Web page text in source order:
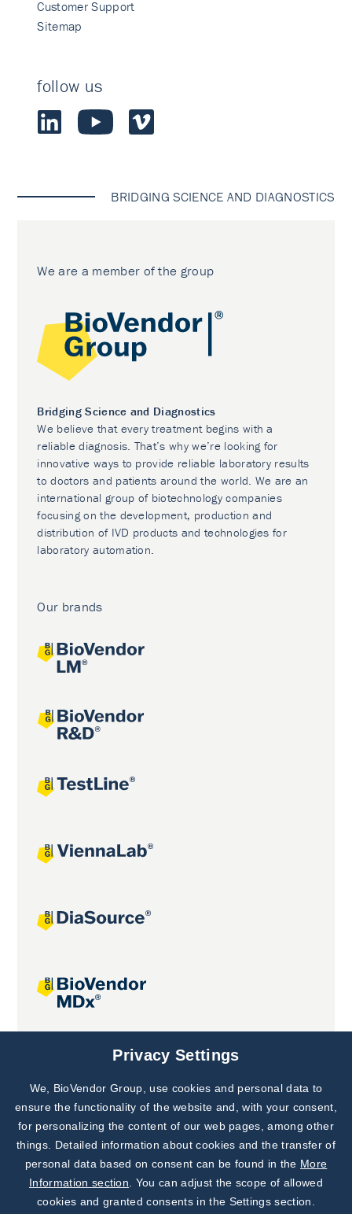
Customer Support
Sitemap
follow us
BRIDGING SCIENCE AND DIAGNOSTICS
We are a member of the group
Bridging Science and Diagnostics
We believe that every treatment begins with a
reliable diagnosis. That’s why we’re looking for
innovative ways to provide reliable laboratory results
to doctors and patients around the world. We are an
international group of biotechnology companies
focusing on the development, production and
distribution of IVD products and technologies for
laboratory automation.
Our brands
Joint projects
Subscribe to
Our Newsletter!
Discover News from
BioVendor R&D
Privacy Settings
We, BioVendor Group, use cookies and personal data to
ensure the functionality of the website and, with your consent,
for personalizing the content of our web pages, among other
things. Detailed information about cookies and the transfer of
personal data based on consent can be found in the More
Information section . You can adjust the scope of allowed
cookies and granted consents in the Settings section.